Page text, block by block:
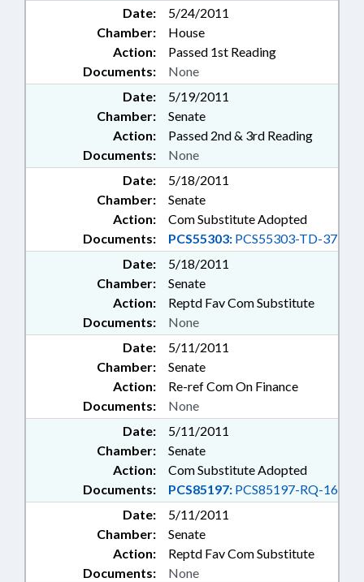
Date:
5/24/2011
Chamber:
House
Action:
Passed 1st Reading
Documents:
None
Date:
5/19/2011
Chamber:
Senate
Action:
Passed 2nd & 3rd Reading
Documents:
None
Date:
5/18/2011
Chamber:
Senate
Action:
Com Substitute Adopted
Documents:
PCS55303: PCS55303-TD-37
Date:
5/18/2011
Chamber:
Senate
Action:
Reptd Fav Com Substitute
Documents:
None
Date:
5/11/2011
Chamber:
Senate
Action:
Re-ref Com On Finance
Documents:
None
Date:
5/11/2011
Chamber:
Senate
Action:
Com Substitute Adopted
Documents:
PCS85197: PCS85197-RQ-16
Date:
5/11/2011
Chamber:
Senate
Action:
Reptd Fav Com Substitute
Documents:
None